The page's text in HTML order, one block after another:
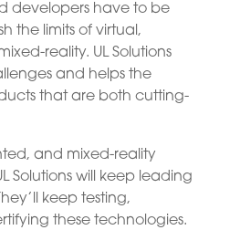
developers have to be
the limits of virtual,
reality. UL Solutions
and helps the
that are both cutting-
and mixed-reality
Solutions will keep leading
keep testing,
these technologies.